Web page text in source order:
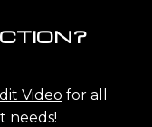
Video for all
needs!